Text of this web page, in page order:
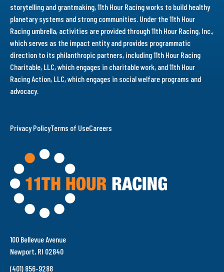
100 Bellevue Avenue
Newport, RI 02840
(401) 856-9288
storytelling and grantmaking, 11th Hour Racing works to build healthy
planetary systems and strong communities. Under the 11th Hour
Racing umbrella, activities are provided through 11th Hour Racing, Inc.,
which serves as the impact entity and provides programmatic
direction to its philanthropic partners, including 11th Hour Racing
Charitable, LLC, which engages in charitable work, and 11th Hour
Racing Action, LLC, which engages in social welfare programs and
advocacy.
Privacy PolicyTerms of UseCareers